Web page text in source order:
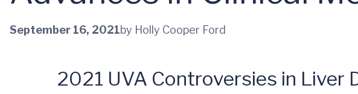
September 16, 2021by Holly Cooper Ford
2021 UVA Controversies in Liver